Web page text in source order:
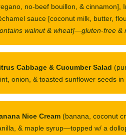
no-beef bouillon, & cinnamon],
sauce [coconut milk, butter,
walnut & wheat]—gluten-free &
Cabbage & Cucumber Salad
onion, & toasted sunflower seeds
Nice Cream (banana, coconut
& maple syrup—topped w/ a